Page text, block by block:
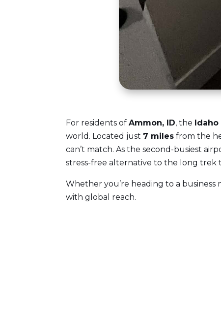
For residents ofAmmon, ID, the Idaho
world. Located just 7 miles from the
can’t match. As the second-busiest
stress-free alternative to the long trek
Whether you’re heading to a
with global reach.